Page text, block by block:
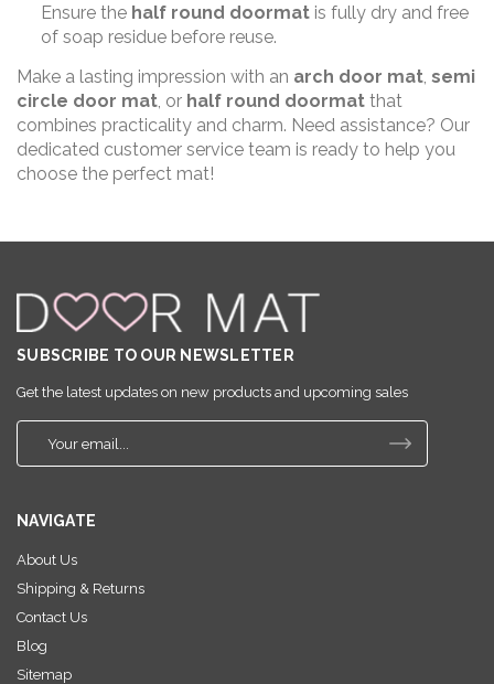
Ensure the half round doormat is fully dry and free
of soap residue before reuse.
Make a lasting impression with an arch door mat, semi
circle door mat, or half round doormat that
combines practicality and charm. Need assistance? Our
dedicated customer service team is ready to help you
choose the perfect mat!
SUBSCRIBE TO OUR NEWSLETTER
Get the latest updates on new products and upcoming sales
l
d
d
r
e
NAVIGATE
About Us
Shipping & Returns
Contact Us
Blog
Sitemap